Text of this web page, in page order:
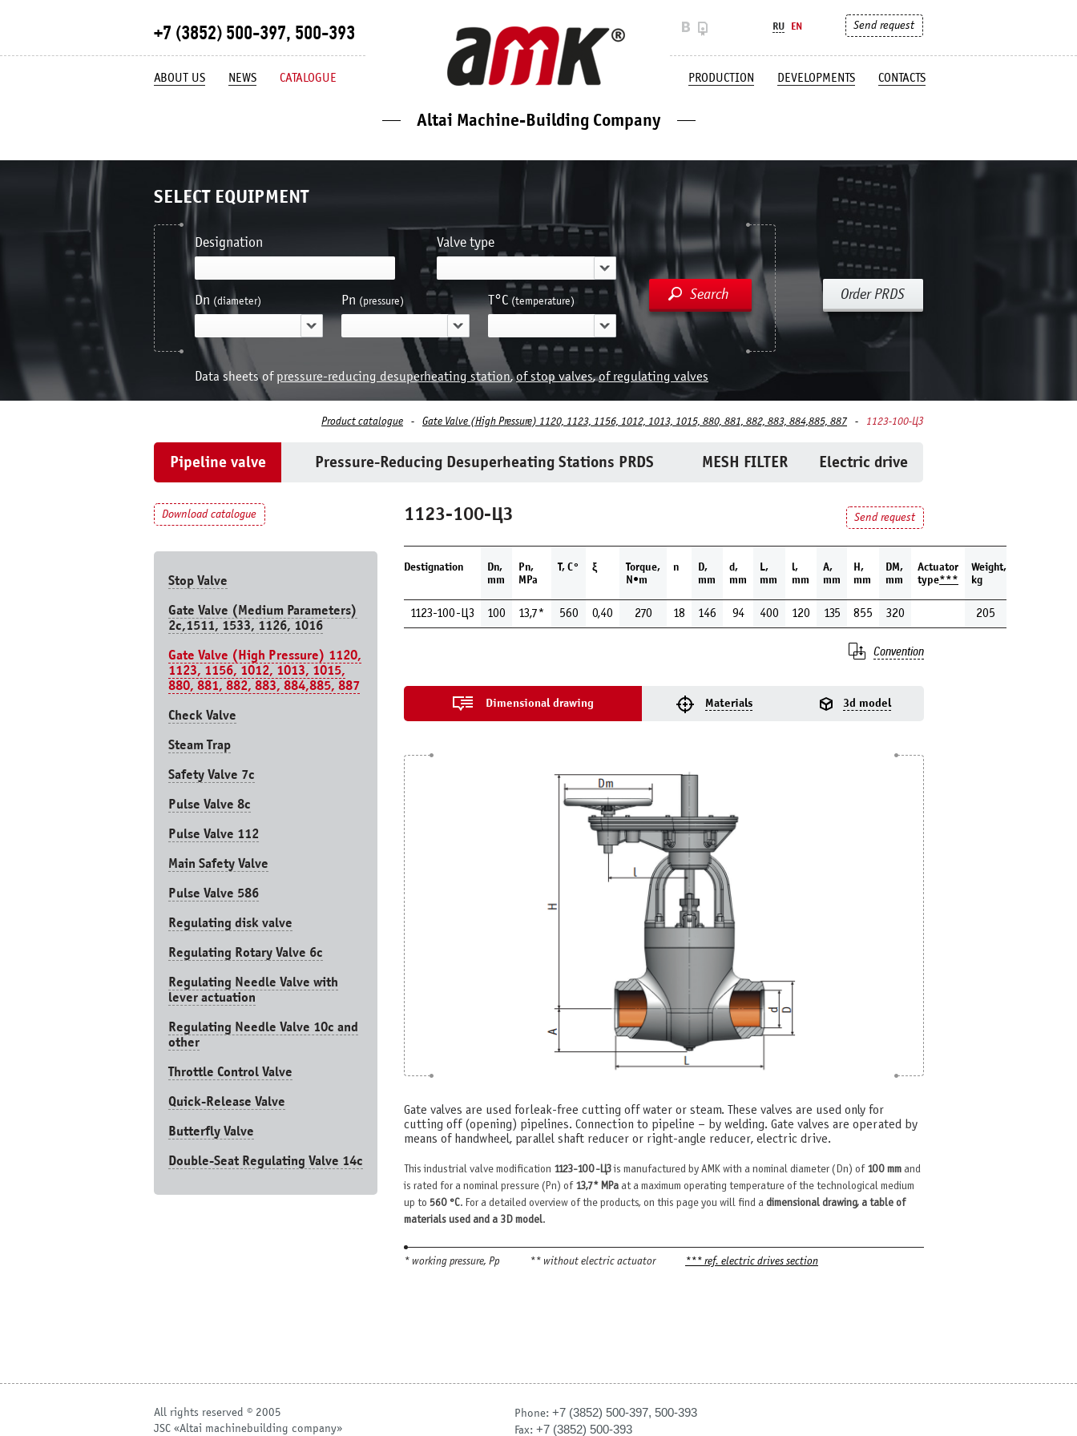
+7 (3852) 500-397, 500-393
ABOUT US NEWS CATALOGUE PRODUCTION DEVELOPMENTS CONTACTS
Altai Machine-Building Company
RU EN Send request
SELECT EQUIPMENT
Designation Valve type
Dn (diameter) Pn (pressure) Т°С (temperature) Search Order PRDS
Data sheets of pressure-reducing desuperheating station,of stop valves,of regulating valves
Product catalogue Gate Valve (High Pressure) 1120, 1123, 1156, 1012, 1013, 1015, 880, 881, 882, 883, 884,885, 887 1123-100-ЦЗ
Pipeline valve Pressure-Reducing Desuperheating Stations PRDS MESH FILTER Electric drive
Download catalogue
Stop Valve
Gate Valve (Medium Parameters)
2c,1511, 1533, 1126, 1016
Gate Valve (High Pressure) 1120,
1123, 1156, 1012, 1013, 1015,
880, 881, 882, 883, 884,885, 887
Check Valve
Steam Trap
Safety Valve 7с
Pulse Valve 8с
Pulse Valve 112
Main Safety Valve
Pulse Valve 586
Regulating disk valve
Regulating Rotary Valve 6c
Regulating Needle Valve with
lever actuation
Regulating Needle Valve 10c and
other
Throttle Control Valve
Quick-Release Valve
Butterfly Valve
Double-Seat Regulating Valve 14с
1123-100-ЦЗ Send request
Destignation
Dn,
mm
Pn,
MPa
Т, С° ξ
Torque,
N•m
n
D,
mm
d,
mm
L,
mm
l,
mm
A,
mm
H,
mm
DM,
mm
Actuator
type***
Weight,
kg
1123-100-ЦЗ 100 13,7* 560 0,40 270 18 146 94 400 120 135 855 320 205
Convention
Dimensional drawing Materials 3d model
Gate valves are used for leak-free cutting off water or steam. These valves are used only for
cutting off (opening) pipelines. Connection to pipeline – by welding. Gate valves are operated by
means of handwheel, parallel shaft reducer or right-angle reducer, electric drive.
This industrial valve modification 1123-100-ЦЗis manufactured by AMK with a nominal diameter (Dn) of 100 mm and
is rated for a nominal pressure (Pn) of 13,7* MPa at a maximum operating temperature of the technological medium
up to 560 °С. For a detailed overview of the products, on this page you will find a dimensional drawing, a table of
materials used and a 3D model.
* working pressure, Рр ** without electric actuator *** ref. electric drives section
All rights reserved © 2005
JSC «Altai machinebuilding company»
Phone: +7 (3852) 500-397, 500-393
Fax: +7 (3852) 500-393